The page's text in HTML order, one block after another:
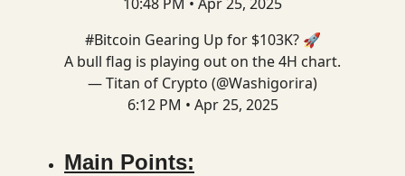
#Bitcoin Gearing Up for $103K? 🚀
A bull flag is playing out on the 4H chart.
— Titan of Crypto (@Washigorira)
6:12 PM • Apr 25, 2025
Main Points: